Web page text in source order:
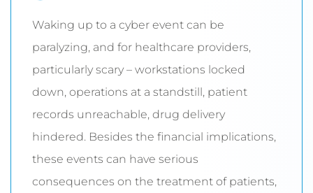
Waking up to a cyber event can be
paralyzing, and for healthcare providers,
particularly scary – workstations locked
down, operations at a standstill, patient
records unreachable, drug delivery
hindered. Besides the financial implications,
these events can have serious
consequences on the treatment of patients,